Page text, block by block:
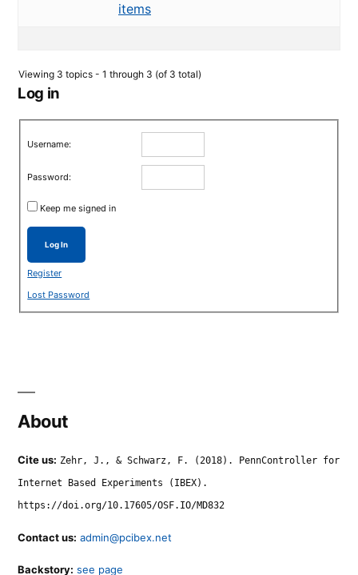
items
Viewing 3 topics - 1 through 3 (of 3 total)
Log in
Username:
Password:
Keep me signed in
Log In
Register
Lost Password
About
Cite us: Zehr, J., & Schwarz, F. (2018). PennController for
Internet Based Experiments (IBEX).
https://doi.org/10.17605/OSF.IO/MD832
Contact us: admin@pcibex.net
Backstory: see page